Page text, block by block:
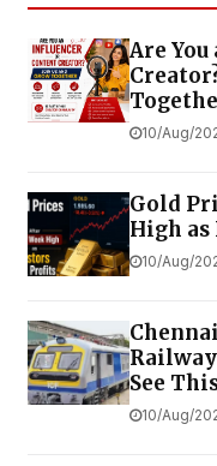
Are
10/Aug/
Gold
High
10/Aug/
See
10/Aug/